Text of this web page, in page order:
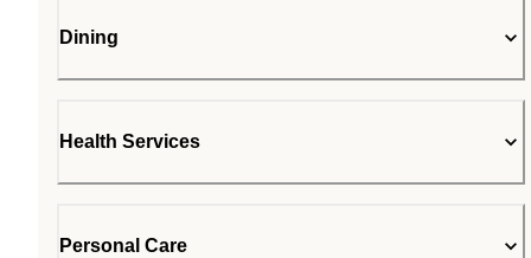
Dining
Health Services
Personal Care